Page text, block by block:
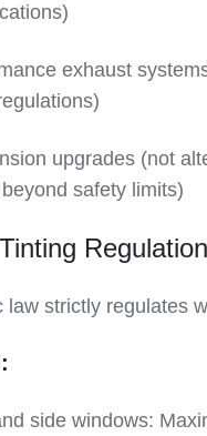
exhaust
upgrades (not
safety limits)
law strictly regulates
side windows: